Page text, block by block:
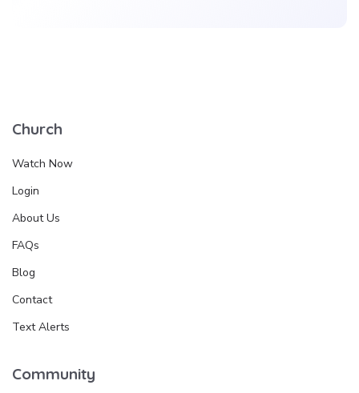
Church
Watch Now
Login
About Us
FAQs
Blog
Contact
Text Alerts
Community